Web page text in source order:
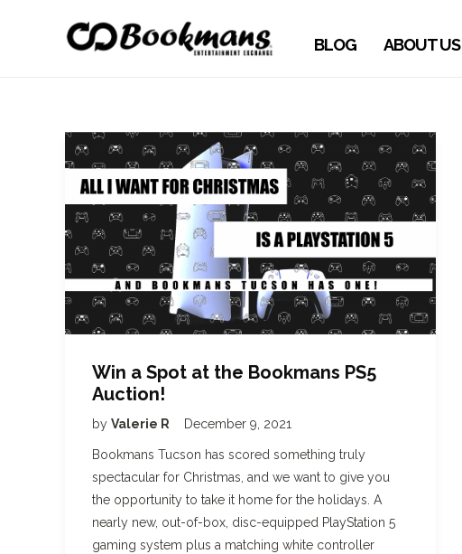
BLOG ABOUT US
Win a Spot at the Bookmans PS5
Auction!
by Valerie R December 9, 2021
Bookmans Tucson has scored something truly
spectacular for Christmas, and we want to give you
the opportunity to take it home for the holidays. A
nearly new, out-of-box, disc-equipped PlayStation 5
gaming system plus a matching white controller